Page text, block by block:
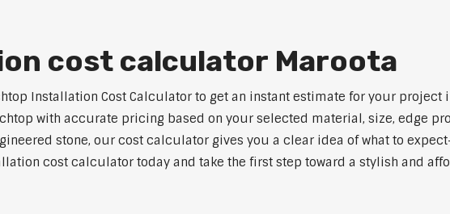
cost calculator Maroota
Installation Cost Calculator to get an instant estimate for your project
with accurate pricing based on your selected material, size, edge
stone, our cost calculator gives you a clear idea of what to
cost calculator today and take the first step toward a stylish and